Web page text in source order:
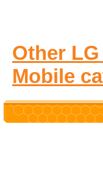
Other
Mobile